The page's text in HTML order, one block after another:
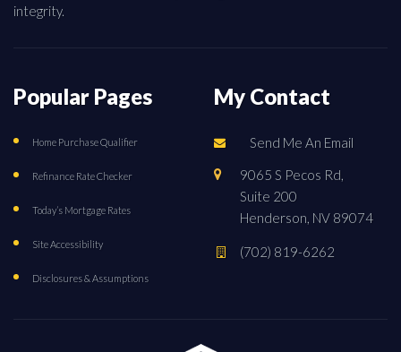
integrity.
Popular Pages
Home Purchase Qualifier
Refinance Rate Checker
Today’s Mortgage Rates
Site Accessibility
Disclosures & Assumptions
My Contact
Send Me An Email
9065 S Pecos Rd,
Suite 200
Henderson, NV 89074
(702) 819-6262